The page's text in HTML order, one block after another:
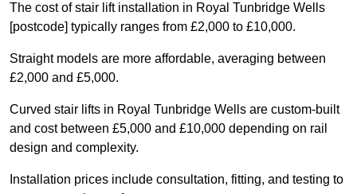
The cost of stair lift installation in Royal Tunbridge Wells
[postcode] typically ranges from £2,000 to £10,000.
Straight models are more affordable, averaging between
£2,000 and £5,000.
Curved stair lifts in Royal Tunbridge Wells are custom-built
and cost between £5,000 and £10,000 depending on rail
design and complexity.
Installation prices include consultation, fitting, and testing to